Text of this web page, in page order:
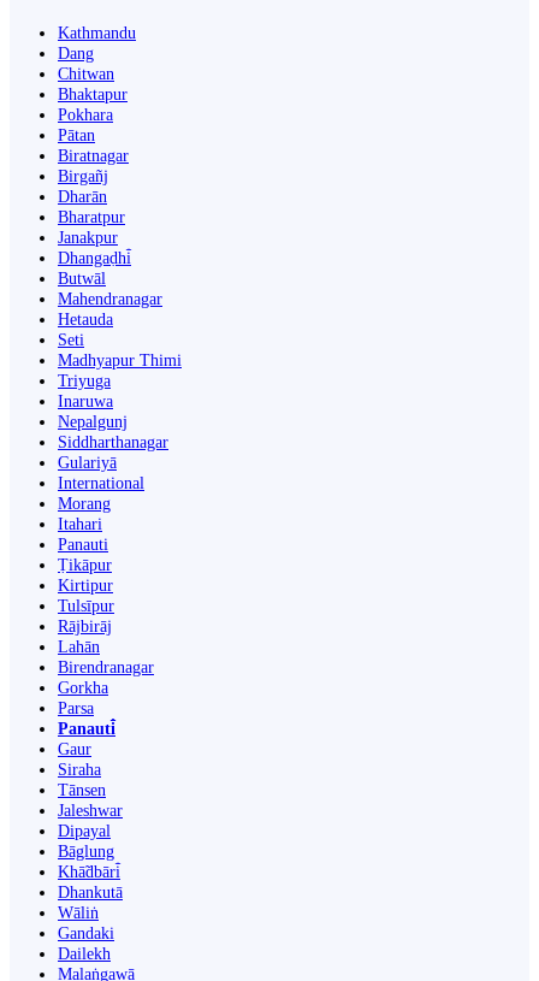
Kathmandu
Dang
Chitwan
Bhaktapur
Pokhara
Pātan
Biratnagar
Birgañj
Dharān
Bharatpur
Janakpur
Dhangaḍhi̇̄
Butwāl
Mahendranagar
Hetauda
Seti
Madhyapur Thimi
Triyuga
Inaruwa
Nepalgunj
Siddharthanagar
Gulariyā
International
Morang
Itahari
Panauti
Ṭikāpur
Kirtipur
Tulsīpur
Rājbirāj
Lahān
Birendranagar
Gorkha
Parsa
Panauti̇̄
Gaur
Siraha
Tānsen
Jaleshwar
Dipayal
Bāglung
Khā̃dbāri̇̄
Dhankutā
Wāliṅ
Gandaki
Dailekh
Malaṅgawā